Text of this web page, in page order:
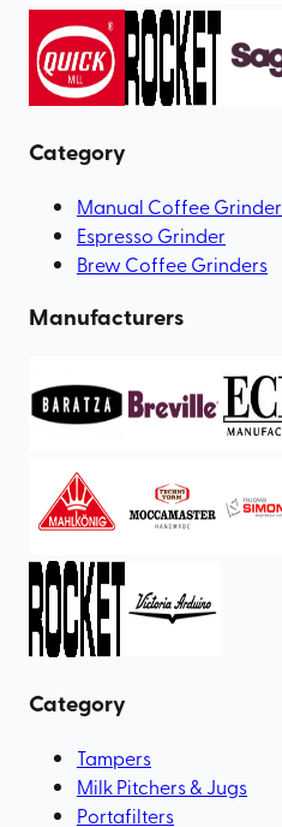
Category
Manual Coffee Grinder
Espresso Grinder
Brew Coffee Grinders
Manufacturers
Category
Tampers
Milk Pitchers & Jugs
Portafilters